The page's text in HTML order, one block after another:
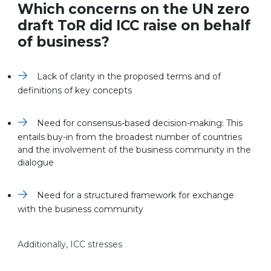
Which concerns on the UN zero
draft ToR did ICC raise on behalf
of business?
Lack of clarity in the proposed terms and of
definitions of key concepts
Need for consensus-based decision-making: This
entails buy-in from the broadest number of countries
and the involvement of the business community in the
dialogue
Need for a structured framework for exchange
with the business community
Additionally, ICC stresses